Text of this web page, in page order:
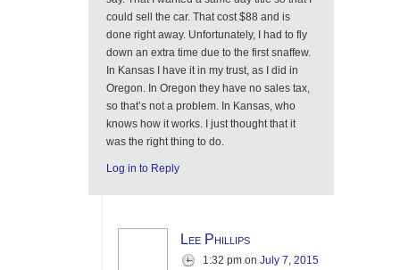
could sell the car. That cost $88 and is
done right away. Unfortunately, I had to fly
down an extra time due to the first snaffew.
In Kansas I have it in my trust, as I did in
Oregon. In Oregon they have no sales tax,
so that’s not a problem. In Kansas, who
knows how it works. I just thought that it
was the right thing to do.
Log in to Reply
Lee Phillips
1:32 pm on July 7, 2015